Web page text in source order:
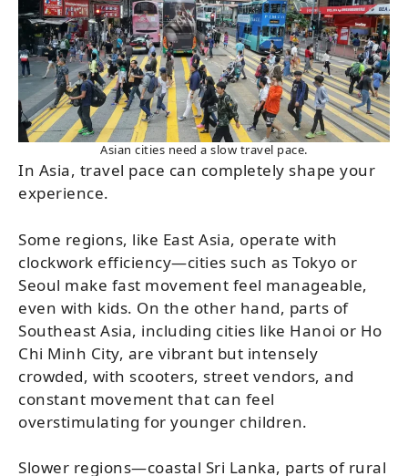
Asian cities need a slow travel pace.
In Asia, travel pace can completely shape your
experience.
Some regions, like East Asia, operate with
clockwork efficiency—cities such as Tokyo or
Seoul make fast movement feel manageable,
even with kids. On the other hand, parts of
Southeast Asia, including cities like Hanoi or Ho
Chi Minh City, are vibrant but intensely
crowded, with scooters, street vendors, and
constant movement that can feel
overstimulating for younger children.
Slower regions—coastal Sri Lanka, parts of rural